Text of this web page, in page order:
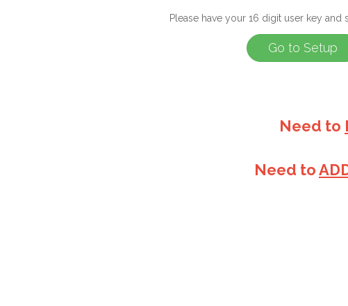
Please have your 16 digit user key and
Need to
Need to